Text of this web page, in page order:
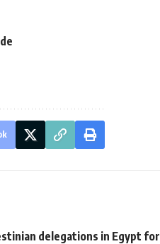
delegations in Egypt for